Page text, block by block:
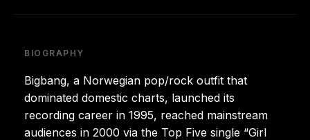
BIOGRAPHY
Bigbang, a Norwegian pop/rock outfit that
dominated domestic charts, launched its
recording career in 1995, reached mainstream
audiences in 2000 via the Top Five single “Girl